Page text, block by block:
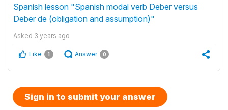
Spanish lesson "Spanish modal verb Deber versus
Deber de (obligation and assumption)"
Asked 3 years ago
Like 1 Answer 0
Sign in to submit your answer